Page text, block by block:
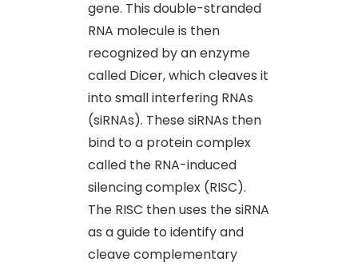
gene. This double-stranded
RNA molecule is then
recognized by an enzyme
called Dicer, which cleaves it
into small interfering RNAs
(siRNAs). These siRNAs then
bind to a protein complex
called the RNA-induced
silencing complex (RISC).
The RISC then uses the siRNA
as a guide to identify and
cleave complementary